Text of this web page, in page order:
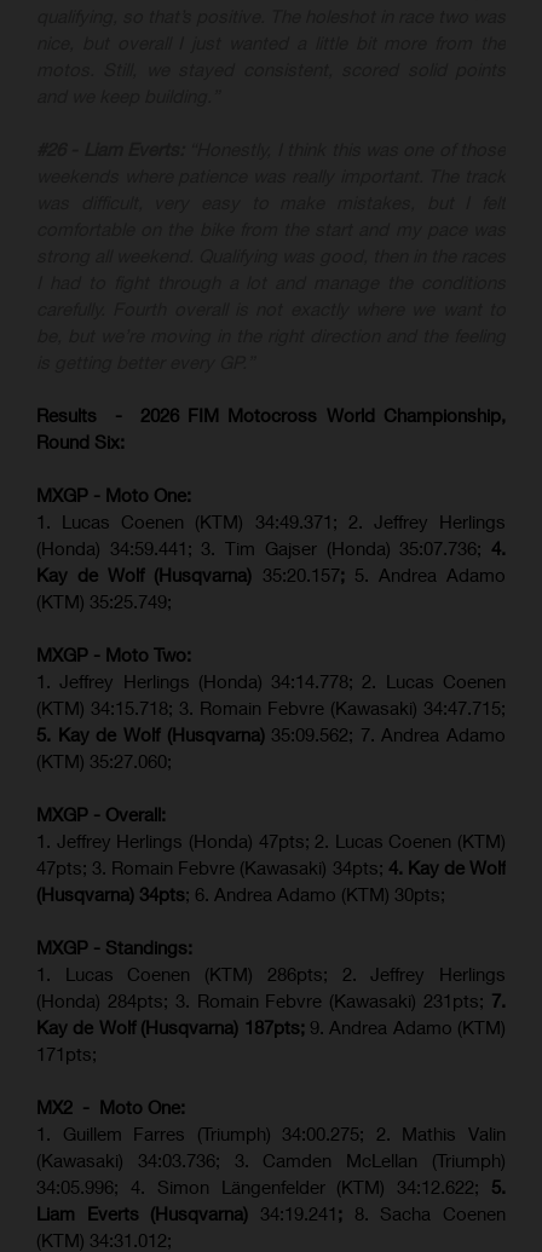
Results - 2026 FIM Motocross World Championship,
Round Six:
MXGP - Moto One:
1. Lucas Coenen (KTM) 34:49.371; 2. Jeffrey Herlings
(Honda) 34:59.441; 3. Tim Gajser (Honda) 35:07.736; 4.
Kay de Wolf (Husqvarna) 35:20.157; 5. Andrea Adamo
(KTM) 35:25.749;
MXGP - Moto Two:
1. Jeffrey Herlings (Honda) 34:14.778; 2. Lucas Coenen
(KTM) 34:15.718; 3. Romain Febvre (Kawasaki) 34:47.715;
5. Kay de Wolf (Husqvarna) 35:09.562; 7. Andrea Adamo
(KTM) 35:27.060;
MXGP - Overall:
1. Jeffrey Herlings (Honda) 47pts; 2. Lucas Coenen (KTM)
47pts; 3. Romain Febvre (Kawasaki) 34pts; 4. Kay de Wolf
(Husqvarna) 34pts; 6. Andrea Adamo (KTM) 30pts;
MXGP - Standings:
1. Lucas Coenen (KTM) 286pts; 2. Jeffrey Herlings
(Honda) 284pts; 3. Romain Febvre (Kawasaki) 231pts; 7.
Kay de Wolf (Husqvarna) 187pts; 9. Andrea Adamo (KTM)
171pts;
MX2 - Moto One:
1. Guillem Farres (Triumph) 34:00.275; 2. Mathis Valin
(Kawasaki) 34:03.736; 3. Camden McLellan (Triumph)
34:05.996; 4. Simon Längenfelder (KTM) 34:12.622; 5.
Liam Everts (Husqvarna) 34:19.241 ; 8. Sacha Coenen
(KTM) 34:31.012;